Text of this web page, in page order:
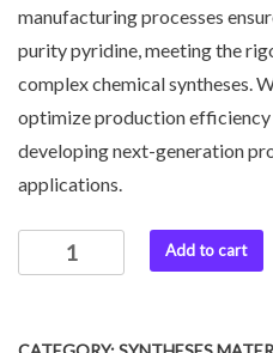
manufacturing processes
purity pyridine, meeting the
complex chemical syntheses.
optimize production
developing next-generation
applications.
Add to cart